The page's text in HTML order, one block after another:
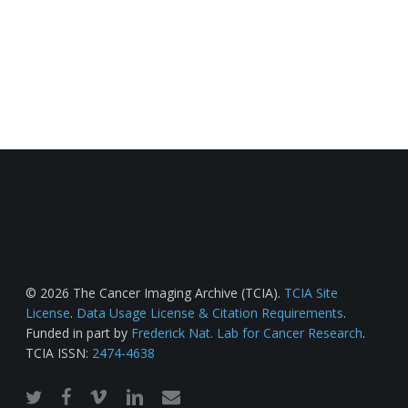
© 2026 The Cancer Imaging Archive (TCIA). TCIA Site
License. Data Usage License & Citation Requirements.
Funded in part by Frederick Nat. Lab for Cancer Research.
TCIA ISSN: 2474-4638
twitterfacebook
vimeo linkedinemail